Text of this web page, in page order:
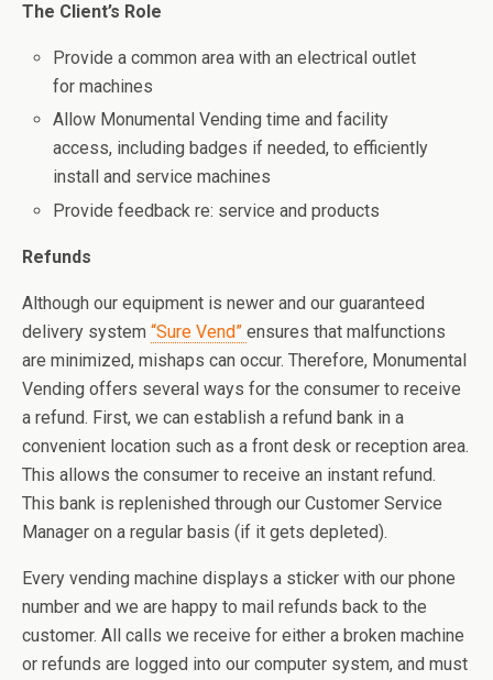
The Client’s Role
Provide a common area with an electrical outlet
for machines
Allow Monumental Vending time and facility
access, including badges if needed, to efficiently
install and service machines
Provide feedback re: service and products
Refunds
Although our equipment is newer and our guaranteed
delivery system “Sure Vend” ensures that malfunctions
are minimized, mishaps can occur. Therefore, Monumental
Vending offers several ways for the consumer to receive
a refund. First, we can establish a refund bank in a
convenient location such as a front desk or reception area.
This allows the consumer to receive an instant refund.
This bank is replenished through our Customer Service
Manager on a regular basis (if it gets depleted).
Every vending machine displays a sticker with our phone
number and we are happy to mail refunds back to the
customer. All calls we receive for either a broken machine
or refunds are logged into our computer system, and must